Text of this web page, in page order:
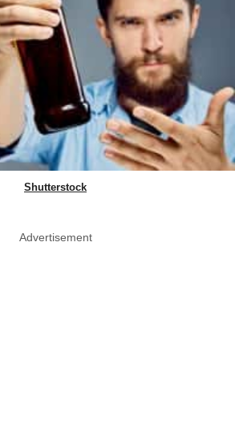
Shutterstock
Advertisement